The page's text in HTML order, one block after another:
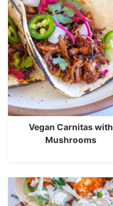
Vegan Carnitas with
Mushrooms